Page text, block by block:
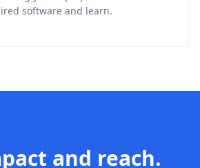
software and learn.
and reach.